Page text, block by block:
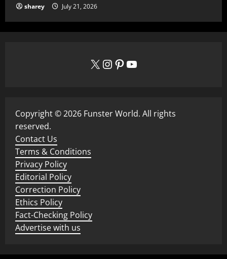
sharey July 21, 2026
X InstagramPinterest YouTube
Copyright © 2026 Funster World. All rights
reserved.
Contact Us
Terms & Conditions
Privacy Policy
Editorial Policy
Correction Policy
Ethics Policy
Fact-Checking Policy
Advertise with us